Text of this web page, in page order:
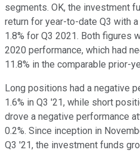
segments. OK, the investment
return for year-to-date Q3 with
1.8% for Q3 2021. Both figures
2020 performance, which had
11.8% in the comparable prior-
Long positions had a negative
1.6% in Q3 '21, while short
drove a negative performance
0.2%. Since inception in
Q3 '21, the investment funds